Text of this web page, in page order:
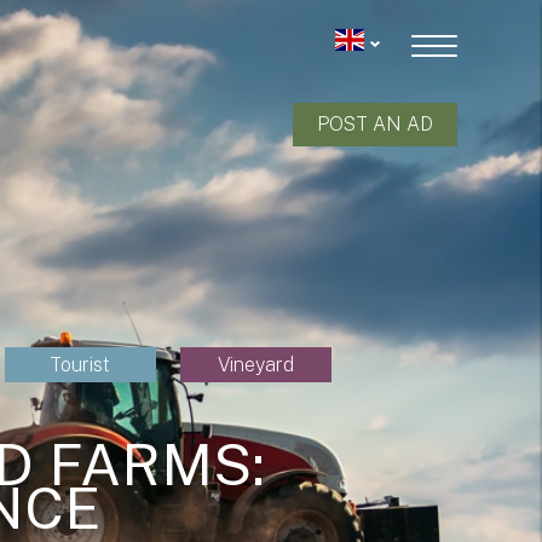
POST AN AD
Tourist Vineyard
FARMS: